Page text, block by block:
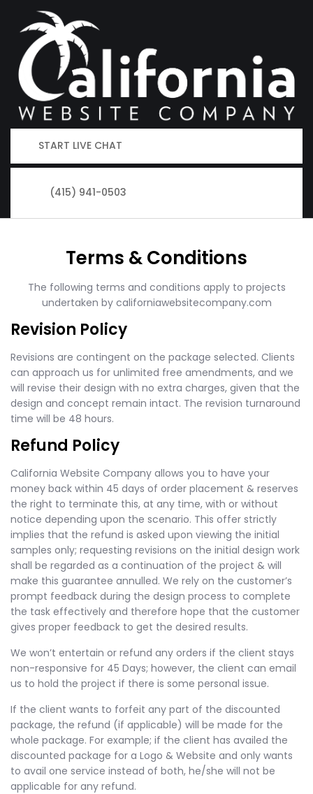
START LIVE CHAT
(415) 941-0503
Terms & Conditions
The following terms and conditions apply to projects
undertaken by californiawebsitecompany.com
Revision Policy
Revisions are contingent on the package selected. Clients
can approach us for unlimited free amendments, and we
will revise their design with no extra charges, given that the
design and concept remain intact. The revision turnaround
time will be 48 hours.
Refund Policy
California Website Company allows you to have your
money back within 45 days of order placement & reserves
the right to terminate this, at any time, with or without
notice depending upon the scenario. This offer strictly
implies that the refund is asked upon viewing the initial
samples only; requesting revisions on the initial design work
shall be regarded as a continuation of the project & will
make this guarantee annulled. We rely on the customer’s
prompt feedback during the design process to complete
the task effectively and therefore hope that the customer
gives proper feedback to get the desired results.
We won’t entertain or refund any orders if the client stays
non-responsive for 45 Days; however, the client can email
us to hold the project if there is some personal issue.
If the client wants to forfeit any part of the discounted
package, the refund (if applicable) will be made for the
whole package. For example; if the client has availed the
discounted package for a Logo & Website and only wants
to avail one service instead of both, he/she will not be
applicable for any refund.